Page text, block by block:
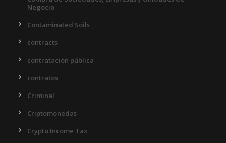
Negocio
Contaminated Soils
contracts
contratación pública
contratos
Criminal
Criptomonedas
Crypto Income Tax